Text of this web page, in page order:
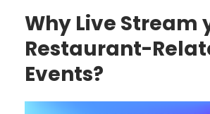
Why Live Stream
Restaurant-
Events?